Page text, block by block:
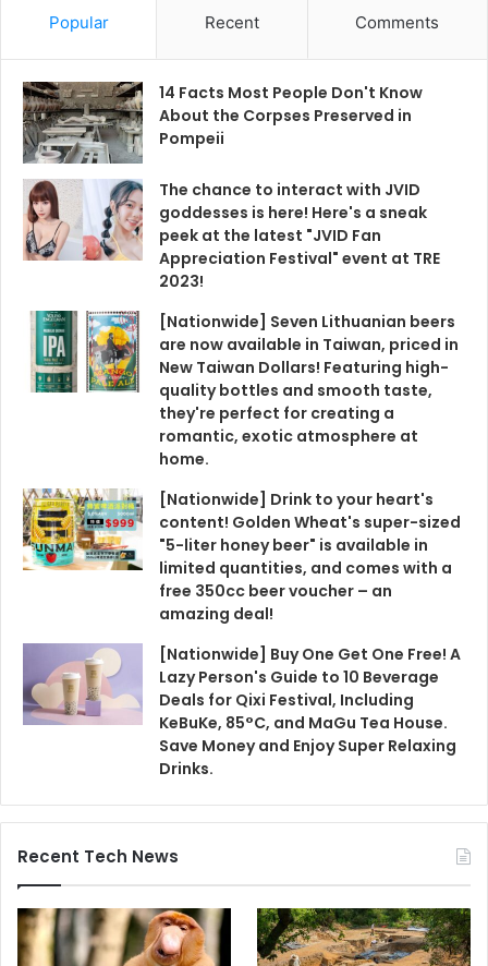
Popular Recent Comments
14 Facts Most People Don't Know
About the Corpses Preserved in
Pompeii
The chance to interact with JVID
goddesses is here! Here's a sneak
peek at the latest "JVID Fan
Appreciation Festival" event at TRE
2023!
[Nationwide] Seven Lithuanian beers
are now available in Taiwan, priced in
New Taiwan Dollars! Featuring high-
quality bottles and smooth taste,
they're perfect for creating a
romantic, exotic atmosphere at
home.
[Nationwide] Drink to your heart's
content! Golden Wheat's super-sized
"5-liter honey beer" is available in
limited quantities, and comes with a
free 350cc beer voucher – an
amazing deal!
[Nationwide] Buy One Get One Free! A
Lazy Person's Guide to 10 Beverage
Deals for Qixi Festival, Including
KeBuKe, 85°C, and MaGu Tea House.
Save Money and Enjoy Super Relaxing
Drinks.
Recent Tech News